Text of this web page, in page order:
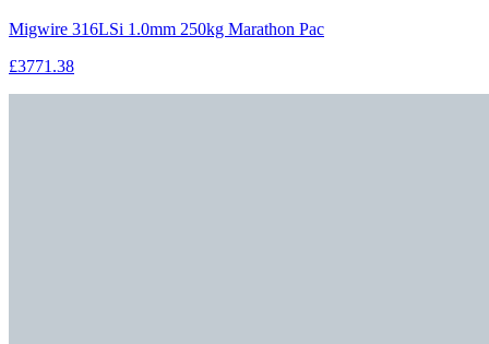
Migwire 316LSi 1.0mm 250kg Marathon Pac
£3771.38